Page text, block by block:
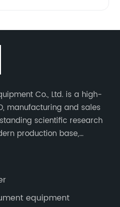
Co., Ltd. is a high-
manufacturing and sales
scientific research
production base,
equipment